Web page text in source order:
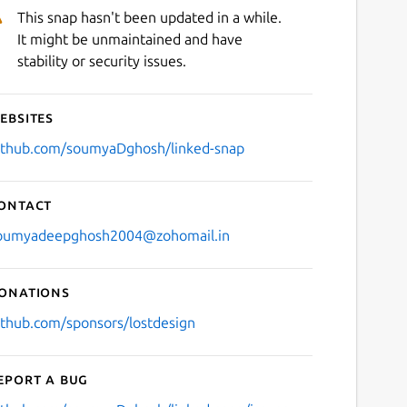
This snap hasn't been updated in a while.
It might be unmaintained and have
stability or security issues.
soumyaDghosh/linked-snap
sponsors/lostdesign
a bug